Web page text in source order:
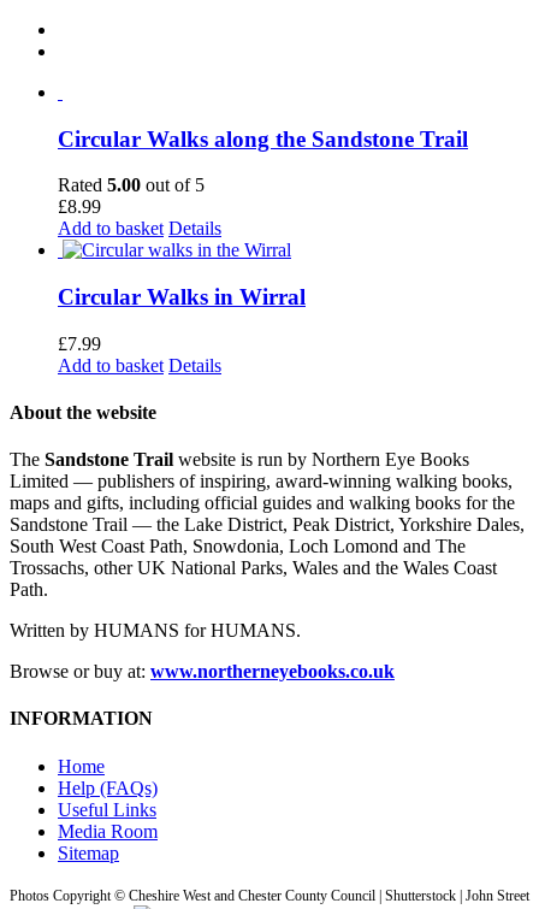
Circular Walks along the Sandstone Trail
Rated 5.00 out of 5
£8.99
Add to basket Details
Circular Walks in Wirral
£7.99
Add to basket Details
About the website
The Sandstone Trail website is run by Northern Eye Books
Limited — publishers of inspiring, award-winning walking books,
maps and gifts, including official guides and walking books for the
Sandstone Trail — the Lake District, Peak District, Yorkshire Dales,
South West Coast Path, Snowdonia, Loch Lomond and The
Trossachs, other UK National Parks, Wales and the Wales Coast
Path.
Written by HUMANS for HUMANS.
Browse or buy at: www.northerneyebooks.co.uk
INFORMATION
Home
Help (FAQs)
Useful Links
Media Room
Sitemap
Photos Copyright © Cheshire West and Chester County Council | Shutterstock | John Street